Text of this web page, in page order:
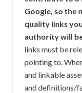
Google, so the
quality links
authority will
links must be
pointing to.
and linkable
and definitions/